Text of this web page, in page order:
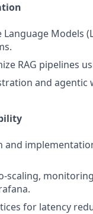
Models
RAG pipelines
and agentic
and
scaling,
for latency